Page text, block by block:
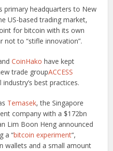
primary headquarters to New
US-based trading market,
for bitcoin with its own
not to “stifle innovation”.
CoinHako have kept
trade groupACCESS
best practices.
Temasek, the Singapore
company with a $172bn
Lim Boon Heng announced
a “bitcoin experiment“,
wallets and a small amount